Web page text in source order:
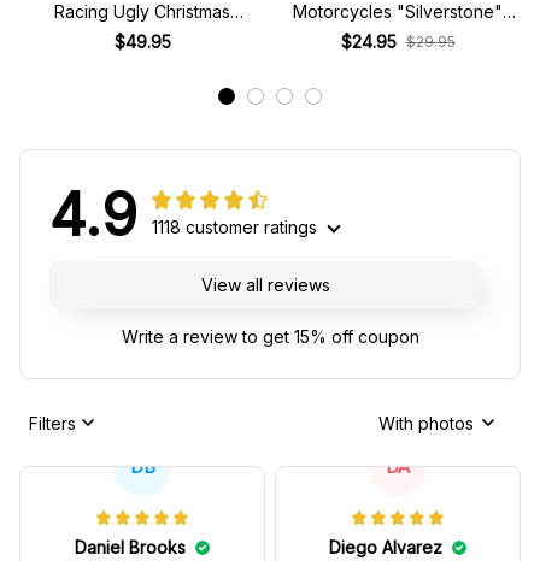
Racing Ugly Christmas
Sweater
$49.95
Motorcycles "Silverstone"
Race Special Racing Hat
$24.95 $29.95
4.9 1118 customer ratings
View all reviews
Write a review to get 15% off coupon
Filters With photos
DB
Daniel Brooks
DA
Diego Alvarez